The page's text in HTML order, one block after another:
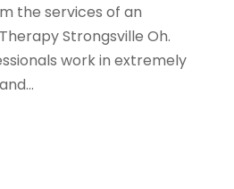
the services of an
Strongsville Oh.
work in extremely